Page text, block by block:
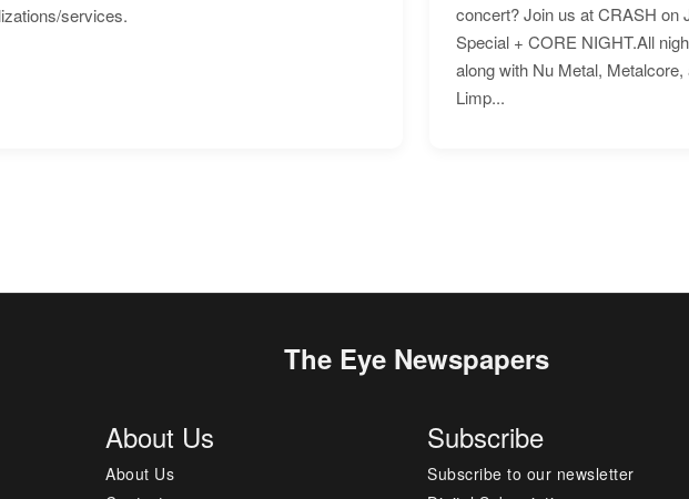
services.
concert? Join us at CRASH on
Special + CORE NIGHT.All
along with Nu Metal,
Limp...
The Eye Newspapers
About Us
About Us
Subscribe
Subscribe to our newsletter